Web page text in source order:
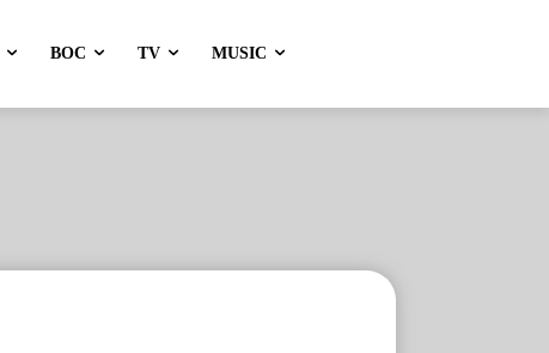
BOC TV MUSIC